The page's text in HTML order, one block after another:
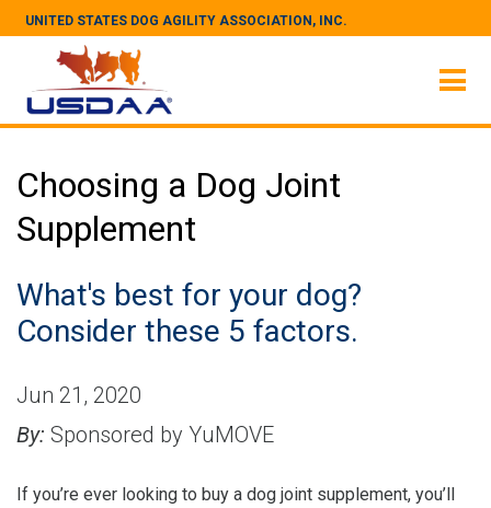
UNITED STATES DOG AGILITY ASSOCIATION, INC.
Choosing a Dog Joint
Supplement
What's best for your dog?
Consider these 5 factors.
Jun 21, 2020
By: Sponsored by YuMOVE
If you’re ever looking to buy a dog joint supplement, you’ll